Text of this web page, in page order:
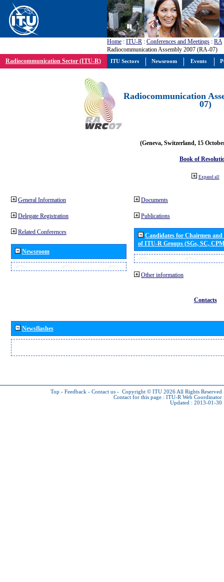
Home : ITU-R : Conferences and Meetings : RA
Radiocommunication Assembly 2007 (RA-07)
Radiocommunication Sector (ITU-R)
Radiocommunication
07)
(Geneva, Switzerland, 15
Book of
Expand all
General Information
Delegate Registration
Related Conferences
Newsroom
Documents
Publications
Candidates for Chairmen
of ITU-R Groups (SGs, SC,
Other information
Contacts
Newsflashes
Top - Feedback - Contact us - Copyright © ITU 2026 All Rights Reserved
Contact for this page : ITU-R Web Coordinator
Updated : 2013-01-30
ITU Sectors Newsroom Events